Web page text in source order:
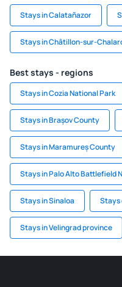
Stays in Calatañazor
Stays in Châtillon-sur-
Best stays - regions
Stays in Cozia National Park
Stays in Brașov County
Stays in Maramureș County
Stays in Palo Alto Battlefield
Stays in Sinaloa Stays
Stays in Velingrad province